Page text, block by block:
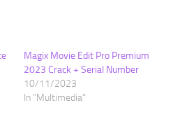
Magix Movie Edit Pro Premium
2023 Crack + Serial Number
10/11/2023
In "Multimedia"